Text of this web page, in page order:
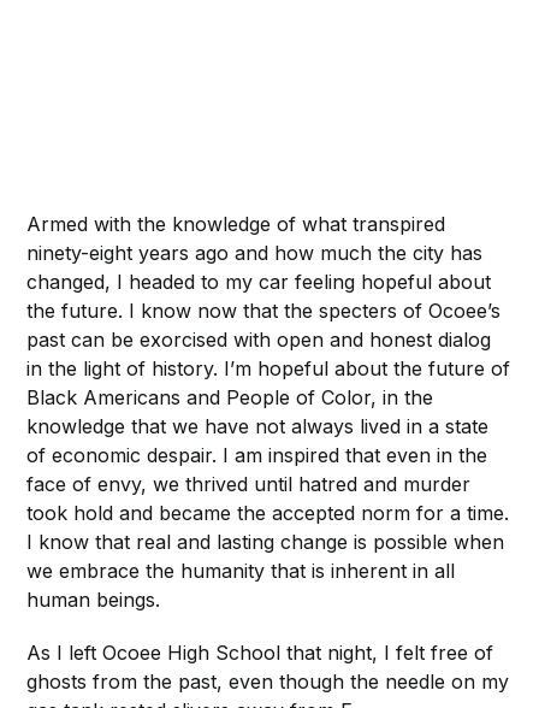
Armed with the knowledge of what transpired
ninety-eight years ago and how much the city has
changed, I headed to my car feeling hopeful about
the future. I know now that the specters of Ocoee’s
past can be exorcised with open and honest dialog
in the light of history. I’m hopeful about the future of
Black Americans and People of Color, in the
knowledge that we have not always lived in a state
of economic despair. I am inspired that even in the
face of envy, we thrived until hatred and murder
took hold and became the accepted norm for a time.
I know that real and lasting change is possible when
we embrace the humanity that is inherent in all
human beings.
As I left Ocoee High School that night, I felt free of
ghosts from the past, even though the needle on my